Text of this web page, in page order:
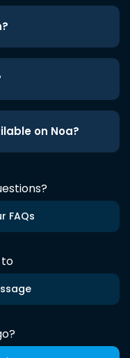
on Noa?
FAQs